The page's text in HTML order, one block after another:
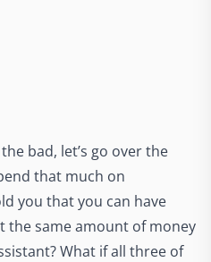
bad, let’s go over the
that much on
you that you can have
the same amount of money
What if all three of